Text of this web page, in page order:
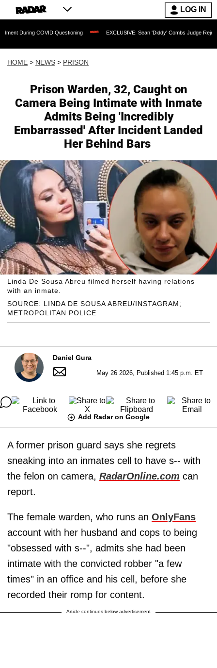
LOG IN
Questioning EXCLUSIVE: Sean 'Diddy' Combs Judge Rejects Rapper's
HOME > NEWS > PRISON
Prison Warden, 32, Caught on
Camera Being Intimate with Inmate
Admits Being 'Incredibly
Embarrassed' After Incident Landed
Her Behind Bars
SOURCE: LINDA DE SOUSA ABREU/INSTAGRAM;
METROPOLITAN POLICE
Linda De Sousa Abreu filmed herself having relations
with an inmate.
Daniel Gura
May 26 2026, Published 1:45 p.m. ET
Add Radar on Google
A former prison guard says she regrets
sneaking into an inmates cell to have s-- with
the felon on camera, RadarOnline.com can
report.
The female warden, who runs an OnlyFans
account with her husband and cops to being
"obsessed with s--", admits she had been
intimate with the convicted robber "a few
times" in an office and his cell, before she
recorded their romp for content.
Article continues below advertisement